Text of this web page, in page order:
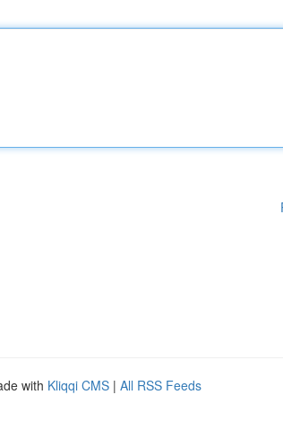
with Kliqqi CMS | All RSS Feeds